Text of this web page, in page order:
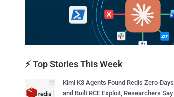
⚡ Top Stories This Week
Kimi K3 Agents Found Redis Zero-Days
and Built RCE Exploit, Researchers Say